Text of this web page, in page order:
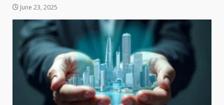
June 23, 2025